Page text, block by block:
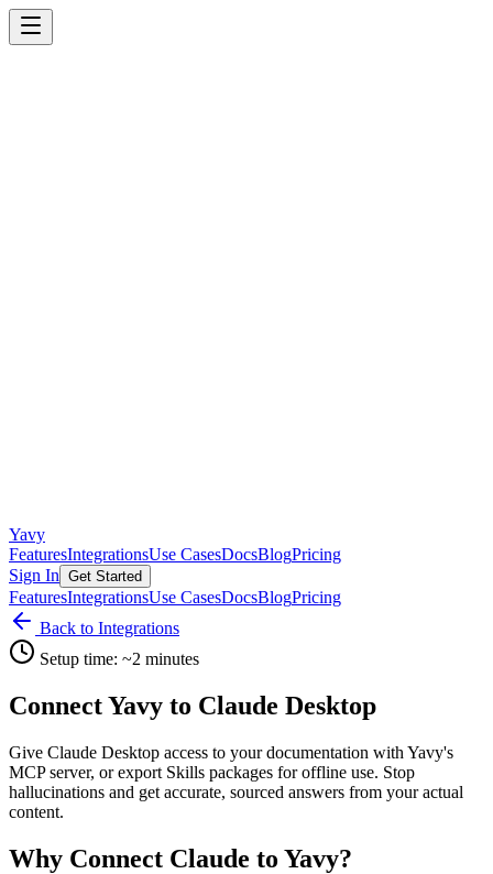
Yavy
FeaturesIntegrationsUse CasesDocsBlogPricing
Sign In Get Started
FeaturesIntegrationsUse CasesDocsBlogPricing
Back to Integrations
Setup time: ~2 minutes
Connect Yavy to Claude Desktop
Give Claude Desktop access to your documentation with Yavy's
MCP server, or export Skills packages for offline use. Stop
hallucinations and get accurate, sourced answers from your actual
content.
Why Connect Claude to Yavy?